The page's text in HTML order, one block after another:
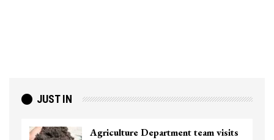
JUST IN
Agriculture Department team visits